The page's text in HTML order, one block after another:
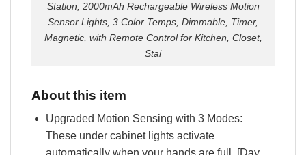
Station, 2000mAh Rechargeable Wireless Motion
Sensor Lights, 3 Color Temps, Dimmable, Timer,
Magnetic, with Remote Control for Kitchen, Closet,
Stai
About this item
Upgraded Motion Sensing with 3 Modes:
These under cabinet lights activate